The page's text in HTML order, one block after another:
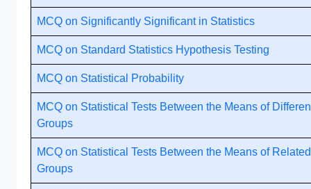
MCQ on Significantly Significant in Statistics
MCQ on Standard Statistics Hypothesis Testing
MCQ on Statistical Probability
MCQ on Statistical Tests Between the Means of
Groups
MCQ on Statistical Tests Between the Means of Related
Groups